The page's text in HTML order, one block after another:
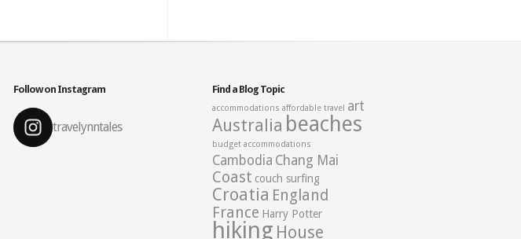
Follow on Instagram
travelynntales
Find a Blog Topic
accommodations affordable travel art
Australia beaches
budget accommodations
Cambodia Chang Mai
Coast couch surfing
Croatia England
France Harry Potter
hiking House